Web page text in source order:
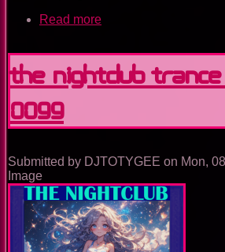
Read more
Trance
Music
Ep.
The Nightclub
0099
Submitted by DJTOTYGEE on Mon,
Image